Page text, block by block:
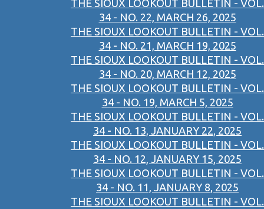
THE SIOUX LOOKOUT BULLETIN - VOL.
34 - NO. 22, MARCH 26, 2025
THE SIOUX LOOKOUT BULLETIN - VOL.
34 - NO. 21, MARCH 19, 2025
THE SIOUX LOOKOUT BULLETIN - VOL.
34 - NO. 20, MARCH 12, 2025
THE SIOUX LOOKOUT BULLETIN - VOL.
34 - NO. 19, MARCH 5, 2025
THE SIOUX LOOKOUT BULLETIN - VOL.
34 - NO. 13, JANUARY 22, 2025
THE SIOUX LOOKOUT BULLETIN - VOL.
34 - NO. 12, JANUARY 15, 2025
THE SIOUX LOOKOUT BULLETIN - VOL.
34 - NO. 11, JANUARY 8, 2025
THE SIOUX LOOKOUT BULLETIN - VOL.